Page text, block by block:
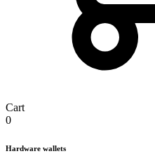
Cart
0
Hardware wallets